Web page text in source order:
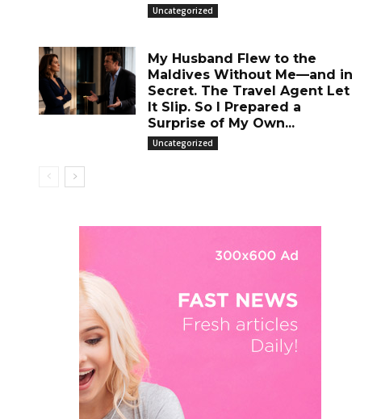
Uncategorized
My Husband Flew to the
Maldives Without Me—and in
Secret. The Travel Agent Let
It Slip. So I Prepared a
Surprise of My Own...
Uncategorized